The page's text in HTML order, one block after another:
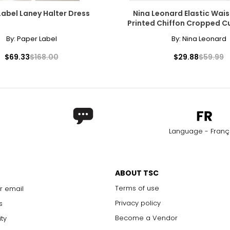
Laney Halter Dress
By: Paper Label
$69.33$168.00
Nina Leonard Elastic
Printed Chiffon Cropped
By: Nina Leonard
$29.88$59.99
Language -
email
ABOUT TSC
Terms of use
Privacy policy
Become a Vendor